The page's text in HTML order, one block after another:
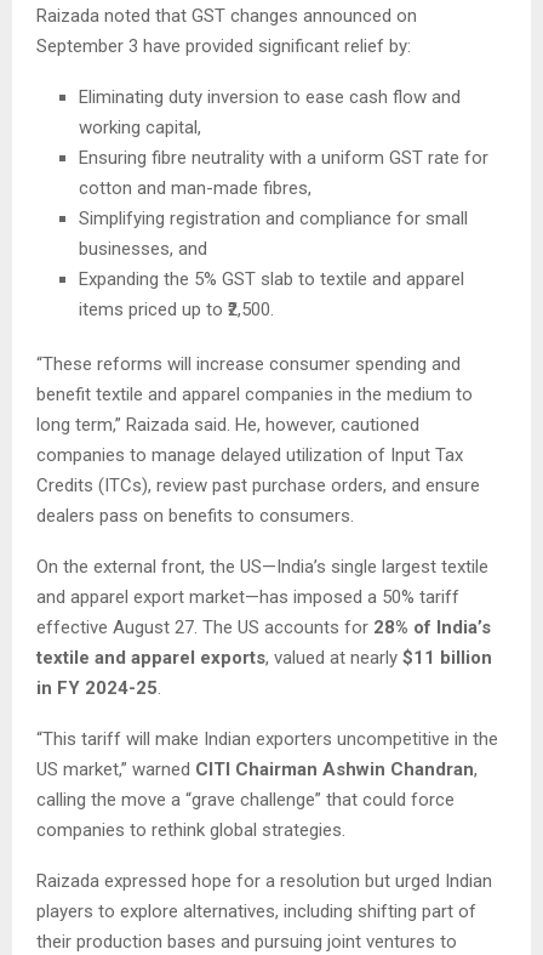
Raizada noted that GST changes announced on
September 3 have provided significant relief by:
Eliminating duty inversion to ease cash flow and
working capital,
Ensuring fibre neutrality with a uniform GST rate for
cotton and man-made fibres,
Simplifying registration and compliance for small
businesses, and
Expanding the 5% GST slab to textile and apparel
items priced up to ₹2,500.
“These reforms will increase consumer spending and
benefit textile and apparel companies in the medium to
long term,” Raizada said. He, however, cautioned
companies to manage delayed utilization of Input Tax
Credits (ITCs), review past purchase orders, and ensure
dealers pass on benefits to consumers.
On the external front, the US—India’s single largest textile
and apparel export market—has imposed a 50% tariff
effective August 27. The US accounts for 28% of India’s
textile and apparel exports, valued at nearly $11 billion
in FY 2024-25
“This tariff will make Indian exporters uncompetitive in the
US market,” warned CITI Chairman Ashwin Chandran,
calling the move a “grave challenge” that could force
companies to rethink global strategies.
Raizada expressed hope for a resolution but urged Indian
players to explore alternatives, including shifting part of
their production bases and pursuing joint ventures to